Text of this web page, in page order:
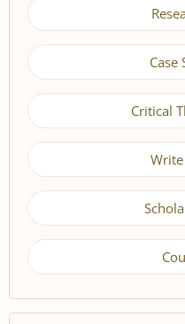
Case
Critical